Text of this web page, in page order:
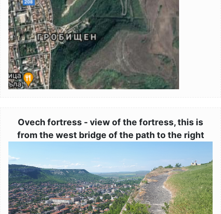
Ovech fortress - view of the fortress, this is
from the west bridge of the path to the right